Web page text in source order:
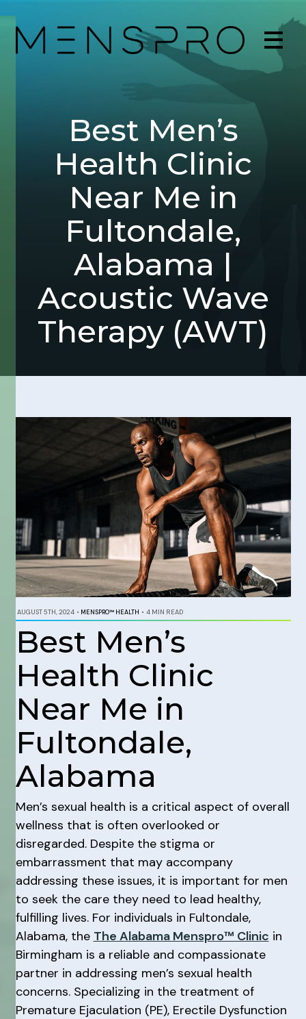
Best Men’s
Health Clinic
Near Me in
Fultondale,
Alabama |
Acoustic Wave
Therapy (AWT)
AUGUST 5TH, 2024 • MENSPRO™ HEALTH • 4 MIN READ
Best Men’s
Health Clinic
Near Me in
Fultondale,
Alabama
Men’s sexual health is a critical aspect of overall
wellness that is often overlooked or
disregarded. Despite the stigma or
embarrassment that may accompany
addressing these issues, it is important for men
to seek the care they need to lead healthy,
fulfilling lives. For individuals in Fultondale,
Alabama, the The Alabama Menspro™ Clinic in
Birmingham is a reliable and compassionate
partner in addressing men’s sexual health
concerns. Specializing in the treatment of
Premature Ejaculation (PE), Erectile Dysfunction